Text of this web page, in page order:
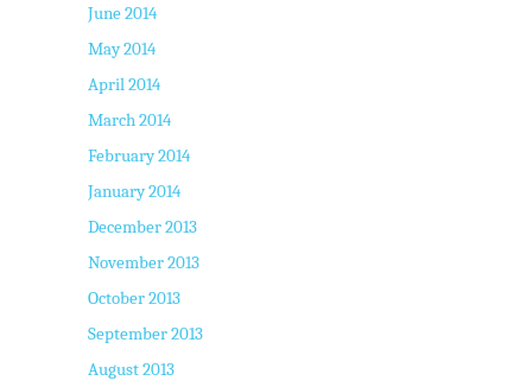
June 2014
May 2014
April 2014
March 2014
February 2014
January 2014
December 2013
November 2013
October 2013
September 2013
August 2013